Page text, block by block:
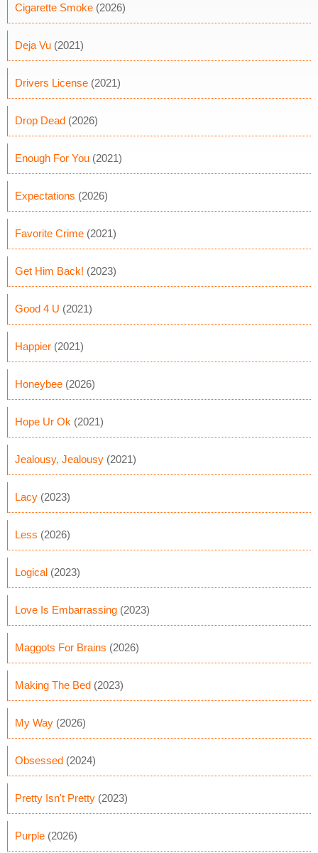
Cigarette Smoke (2026)
Deja Vu (2021)
Drivers License (2021)
Drop Dead (2026)
Enough For You (2021)
Expectations (2026)
Favorite Crime (2021)
Get Him Back! (2023)
Good 4 U (2021)
Happier (2021)
Honeybee (2026)
Hope Ur Ok (2021)
Jealousy, Jealousy (2021)
Lacy (2023)
Less (2026)
Logical (2023)
Love Is Embarrassing (2023)
Maggots For Brains (2026)
Making The Bed (2023)
My Way (2026)
Obsessed (2024)
Pretty Isn't Pretty (2023)
Purple (2026)